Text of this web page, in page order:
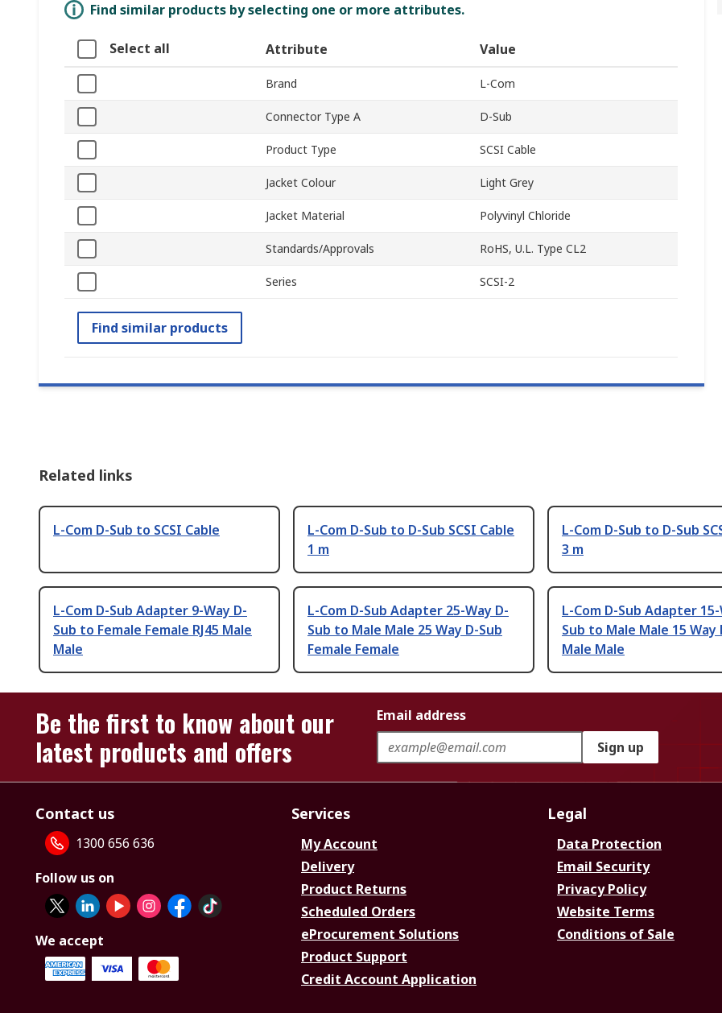
Find similar products by selecting one or more attributes.
Select all Attribute Value
Brand L-Com
Connector Type A D-Sub
Product Type SCSI Cable
Jacket Colour Light Grey
Jacket Material Polyvinyl Chloride
Standards/Approvals RoHS, U.L. Type CL2
Series SCSI-2
Find similar products
Related links
L-Com D-Sub to SCSI Cable
L-Com D-Sub to D-Sub SCSI Cable
1 m
L-Com D-Sub to D-Sub
3 m
L-Com D-Sub Adapter 9-Way D-
Sub to Female Female RJ45 Male
Male
L-Com D-Sub Adapter 25-Way D-
Sub to Male Male 25 Way D-Sub
Female Female
L-Com D-Sub Adapter 15-
Sub to Male Male 15 Way
Male Male
Be the first to know about our
latest products and offers
Email address
Sign up
Contact us
1300 656 636
Follow us on
We accept
Services
My Account
Delivery
Product Returns
Scheduled Orders
eProcurement Solutions
Product Support
Credit Account Application
Legal
Data Protection
Email Security
Privacy Policy
Website Terms
Conditions of Sale